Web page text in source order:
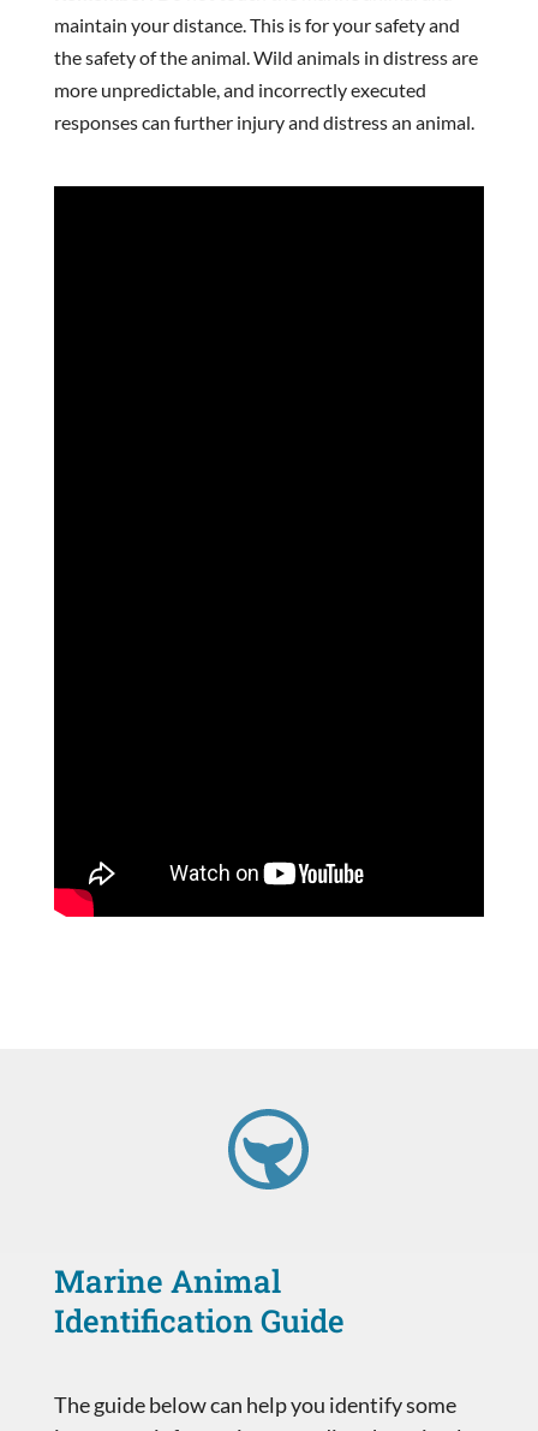
maintain your distance. This is for your safety and
the safety of the animal. Wild animals in distress are
more unpredictable, and incorrectly executed
responses can further injury and distress an animal.
Marine Animal
Identification Guide
The guide below can help you identify some